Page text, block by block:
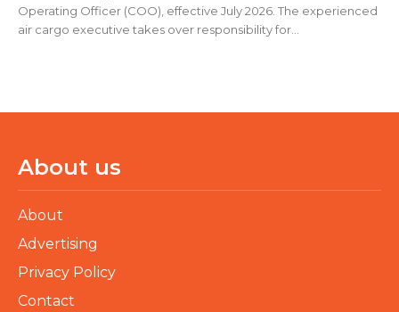
Operating Officer (COO), effective July 2026. The experienced
air cargo executive takes over responsibility for...
About us
About
Advertising
Privacy Policy
Contact